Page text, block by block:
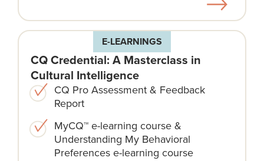
E-LEARNINGS
CQ Credential: A Masterclass in
Cultural Intelligence
CQ Pro Assessment & Feedback
Report
MyCQ™ e-learning course &
Understanding My Behavioral
Preferences e-learning course